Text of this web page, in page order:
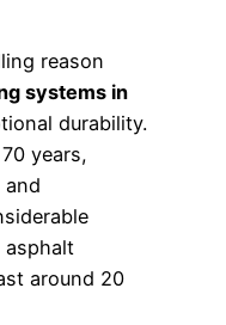
reason
systems in
durability.
years,
and
asphalt
around 20